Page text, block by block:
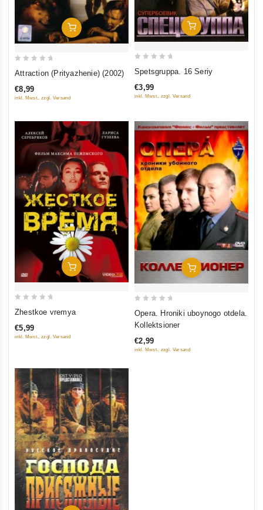
Add To Cart
of
Attraction (Prityazhenie) (2002)
€8,99
inkl. Mwst., zzgl. Versand
Add To Cart
out
of
Spetsgruppa. 16 Seriy
€3,99
inkl. Mwst., zzgl. Versand
Add To Cart
of
Zhestkoe vremya
€5,99
inkl. Mwst., zzgl. Versand
Add To Cart
out
5
Opera. Hroniki uboynogo otdela.
Kollektsioner
€2,99
inkl. Mwst., zzgl. Versand